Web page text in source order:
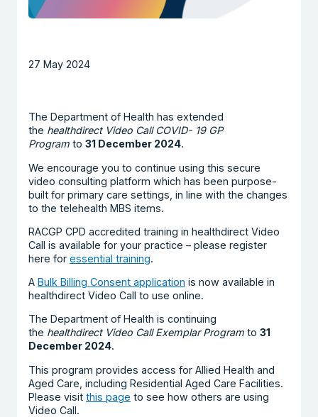
27 May 2024
The Department of Health has extended
the healthdirect Video Call COVID- 19 GP
Program to 31 December 2024.
We encourage you to continue using this secure
video consulting platform which has been purpose-
built for primary care settings, in line with the changes
to the telehealth MBS items.
RACGP CPD accredited training in healthdirect Video
Call is available for your practice – please register
here for essential training.
A Bulk Billing Consent application is now available in
healthdirect Video Call to use online.
The Department of Health is continuing
the healthdirect Video Call Exemplar Program to 31
December 2024.
This program provides access for Allied Health and
Aged Care, including Residential Aged Care Facilities.
Please visit this page to see how others are using
Video Call.